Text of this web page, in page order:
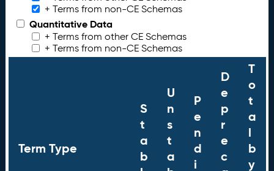
+ Terms from non-CE Schemas
Quantitative Data
+ Terms from other CE Schemas
+ Terms from non-CE Schemas
Term Type
S
t
a
b
U
n
s
t
a
P
e
n
d
i
D
e
p
r
e
c
T
o
t
a
l
b
y